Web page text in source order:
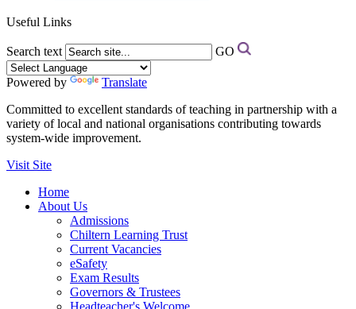
Useful Links
Search text GO
Powered by
Translate
Committed to excellent standards of teaching in partnership with a
variety of local and national organisations contributing towards
system-wide improvement.
Visit Site
Home
About Us
Admissions
Chiltern Learning Trust
Current Vacancies
eSafety
Exam Results
Governors & Trustees
Headteacher's Welcome